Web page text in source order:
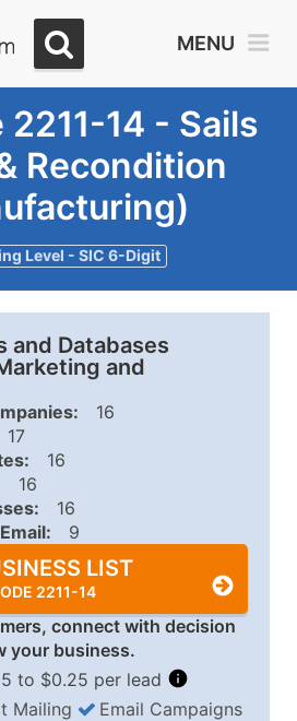
MENU
2211-14 - Sails
Recondition
Level - SIC 6-Digit
and Databases
and
16
17
16
16
16
9
LIST
2211-14
connect with decision
your business.
to $0.25 per lead
Mailing
Email Campaigns